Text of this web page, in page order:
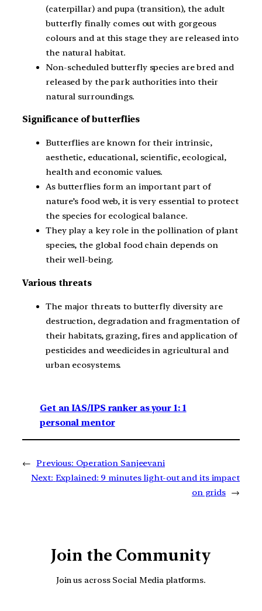
(caterpillar) and pupa (transition), the adult
butterfly finally comes out with gorgeous
colours and at this stage they are released into
the natural habitat.
Non-scheduled butterfly species are bred and
released by the park authorities into their
natural surroundings.
Significance of butterflies
Butterflies are known for their intrinsic,
aesthetic, educational, scientific, ecological,
health and economic values.
As butterflies form an important part of
nature’s food web, it is very essential to protect
the species for ecological balance.
They play a key role in the pollination of plant
species, the global food chain depends on
their well-being.
Various threats
The major threats to butterfly diversity are
destruction, degradation and fragmentation of
their habitats, grazing, fires and application of
pesticides and weedicides in agricultural and
urban ecosystems.
Get an IAS/IPS ranker as your 1: 1
personal mentor
← Previous: Operation Sanjeevani
Next: Explained: 9 minutes light-out and its impact
on grids →
Join the Community
Join us across Social Media platforms.